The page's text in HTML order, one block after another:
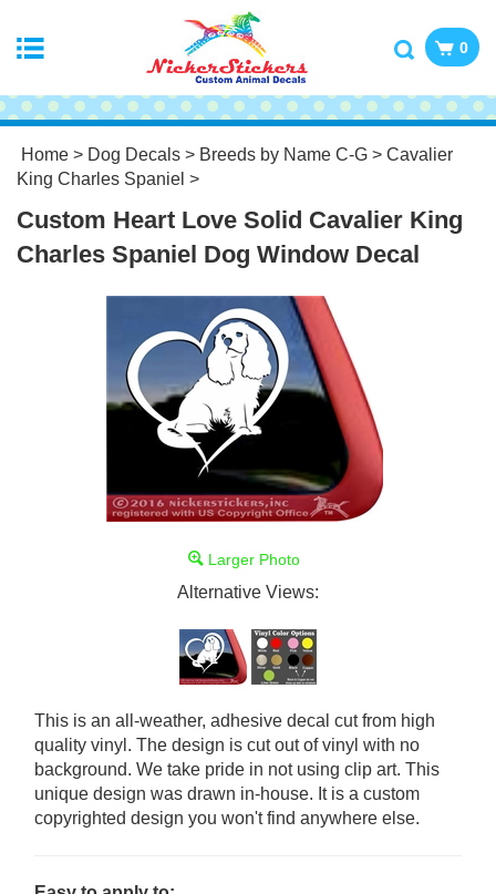
0
Home > Dog Decals > Breeds by Name C-G > Cavalier
King Charles Spaniel >
Custom Heart Love Solid Cavalier King
Charles Spaniel Dog Window Decal
Larger Photo
Alternative Views:
This is an all-weather, adhesive decal cut from high
quality vinyl. The design is cut out of vinyl with no
background. We take pride in not using clip art. This
unique design was drawn in-house. It is a custom
copyrighted design you won't find anywhere else.